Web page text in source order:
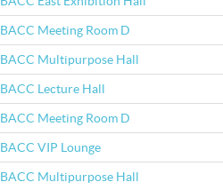
BACC Meeting Room D
BACC Multipurpose Hall
BACC Lecture Hall
BACC Meeting Room D
BACC VIP Lounge
BACC Multipurpose Hall